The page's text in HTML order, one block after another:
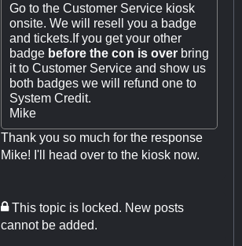
Go to the Customer Service kiosk
onsite. We will resell you a badge
and tickets.If you get your other
badge before the con is over bring
it to Customer Service and show us
both badges we will refund one to
System Credit.
Mike
Thank you so much for the response
Mike! I'll head over to the kiosk now.
This topic is locked. New posts
cannot be added.